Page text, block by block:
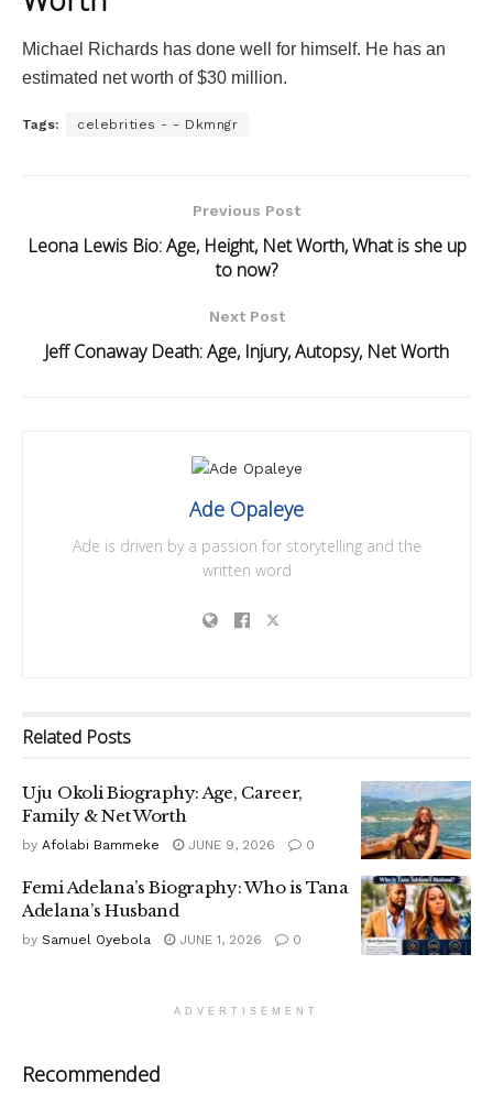
Michael Richards has done well for himself. He has an
estimated net worth of $30 million.
Tags: celebrities - - Dkmngr
Previous Post
Leona Lewis Bio: Age, Height, Net Worth, What is she up
to now?
Next Post
Jeff Conaway Death: Age, Injury, Autopsy, Net Worth
Ade Opaleye
Ade is driven by a passion for storytelling and the
written word
Related Posts
Uju Okoli Biography: Age, Career,
Family & Net Worth
by Afolabi Bammeke JUNE 9, 2026 0
Femi Adelana’s Biography: Who is Tana
Adelana’s Husband
by Samuel Oyebola JUNE 1, 2026 0
ADVERTISEMENT
Recommended